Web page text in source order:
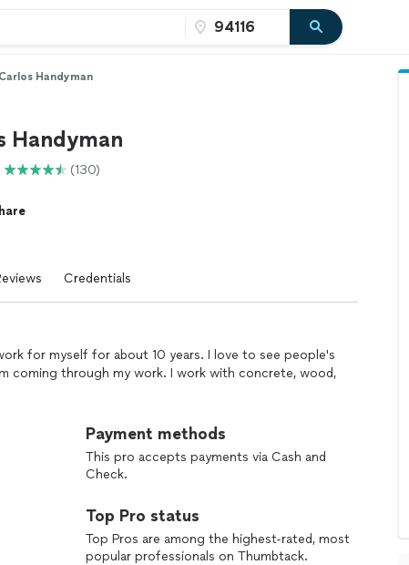
Carlos Handyman
Handyman
(130)
Credentials
for myself for about 10 years. I love to see people's
coming through my work. I work with concrete, wood,
Payment methods
This pro accepts payments via Cash and
Check.
Top Pro status
Top Pros are among the highest-rated, most
popular professionals on Thumbtack.